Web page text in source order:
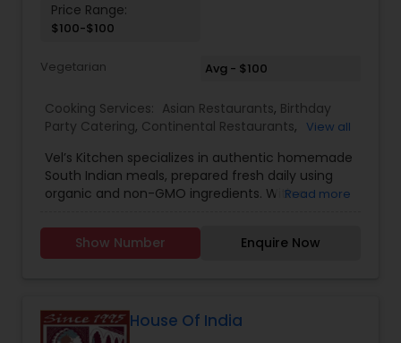
Price Range:
$100-$100
Vegetarian Avg - $100
Cooking Services: Asian Restaurants, Birthday
Party Catering, Continental Restaurants,
South Indian Food,South Indian Restaurants,
Vegetarian Caterers ,Vegetarian Restaurants
View all
Vel’s Kitchen specializes in authentic homemade
South Indian meals, prepared fresh daily using
organic and non-GMO ingredients. With a
Vel’s Kitchen brings the flavors of Tamil Nadu and
Kerala straight to your plate through wholesome,
healthy benefits. We also season our food with
Himalayan pink salt, ensuring natural minerals
Read more
Show Number Enquire Now
House Of India